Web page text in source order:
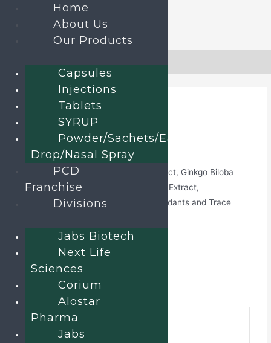
content
Capsules/ Revinext-12G
Revinext-12G
Omega-3 Fatty Acid, Green Tea Extract, Ginkgo Biloba
Extract, Ginseng Extract, Grape Seed Extract,
Multimineral, Multivitamin with Antioxidants and Trace
Category: Capsules
Send an enquiry
Additional information
brand-
name
Home
About Us
Our Products
Capsules
Injections
Tablets
SYRUP
Powder/Sachets/Ear
Drop/Nasal Spray
PCD
Franchise
Divisions
Jabs Biotech
Next Life
Sciences
Corium
Alostar
Pharma
Jabs